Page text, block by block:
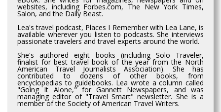
websites, including Forbes.com, The New York Times,
Salon, and the Daily Beast.
Lea's travel podcast, Places I Remember with Lea Lane, is
available wherever you listen to podcasts. She interviews
passionate travelers and travel experts around the world.
She's authored eight books (including Solo Traveler,
finalist for best travel book of the year from the North
American Travel Journalists Association). She has
contributed to dozens of other books, from
encyclopedias to guidebooks. Lea wrote a column called
"Going It Alone," for Gannett Newspapers, and was
managing editor of "Travel Smart" newsletter. She is a
member of the Society of American Travel Writers.